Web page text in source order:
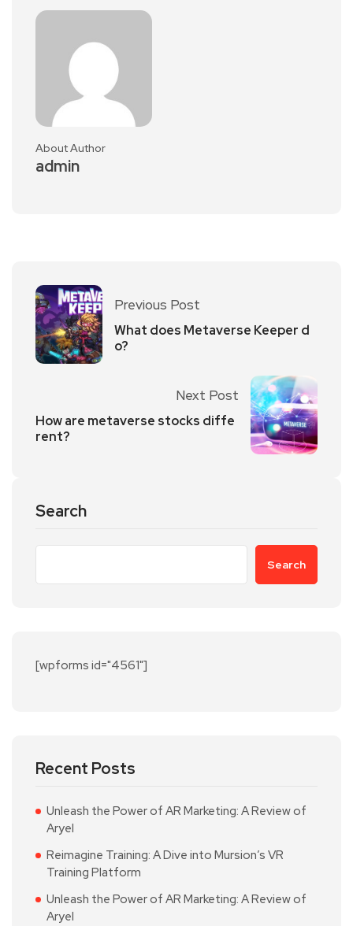
About Author
admin
Previous Post
What does Metaverse Keeper d
o?
Next Post
How are metaverse stocks diffe
rent?
Search
Search
[wpforms id="4561"]
Recent Posts
Unleash the Power of AR Marketing: A Review of
Aryel
Reimagine Training: A Dive into Mursion’s VR
Training Platform
Unleash the Power of AR Marketing: A Review of
Aryel